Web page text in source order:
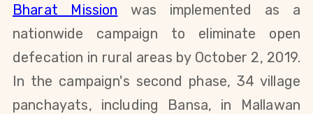
Bharat Mission was implemented as a
nationwide campaign to eliminate open
defecation in rural areas by October 2, 2019.
In the campaign's second phase, 34 village
panchayats, including Bansa, in Mallawan